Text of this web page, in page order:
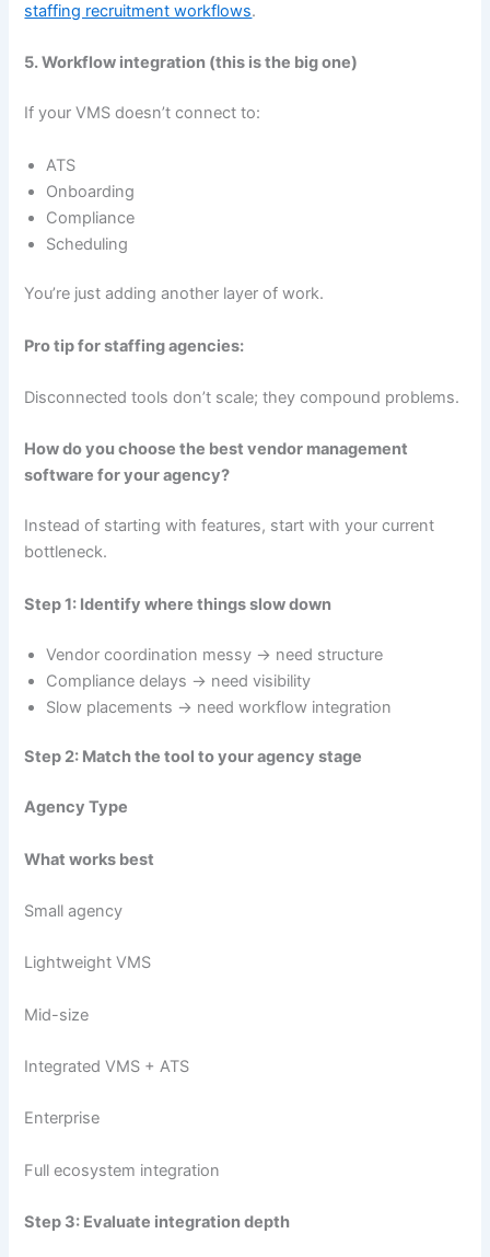
staffing recruitment workflows.
5. Workflow integration (this is the big one)
If your VMS doesn’t connect to:
ATS
Onboarding
Compliance
Scheduling
You’re just adding another layer of work.
Pro tip for staffing agencies:
Disconnected tools don’t scale; they compound problems.
How do you choose the best vendor management
software for your agency?
Instead of starting with features, start with your current
bottleneck.
Step 1: Identify where things slow down
Vendor coordination messy → need structure
Compliance delays → need visibility
Slow placements → need workflow integration
Step 2: Match the tool to your agency stage
Agency Type
What works best
Small agency
Lightweight VMS
Mid-size
Integrated VMS + ATS
Enterprise
Full ecosystem integration
Step 3: Evaluate integration depth